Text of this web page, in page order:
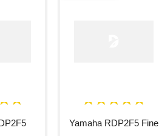
Yamaha RDP2F5 Fine